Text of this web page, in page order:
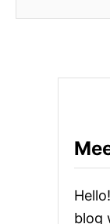
blog